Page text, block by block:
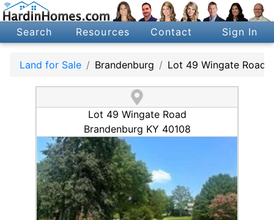
Search Resources Contact Sign In
Land for Sale Brandenburg Lot 49 Wingate Road
Lot 49 Wingate Road
Brandenburg KY 40108